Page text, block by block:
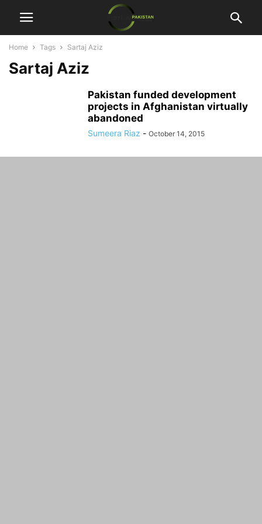
Home Tags Sartaj Aziz
Sartaj Aziz
Pakistan funded development
projects in Afghanistan virtually
abandoned
Sumeera Riaz - October 14, 2015